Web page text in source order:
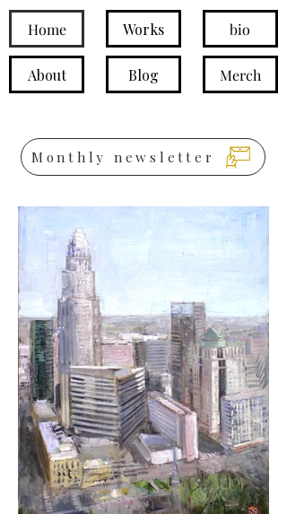
About
Works
Blog
bio
Merch
Home
Monthly newsletter